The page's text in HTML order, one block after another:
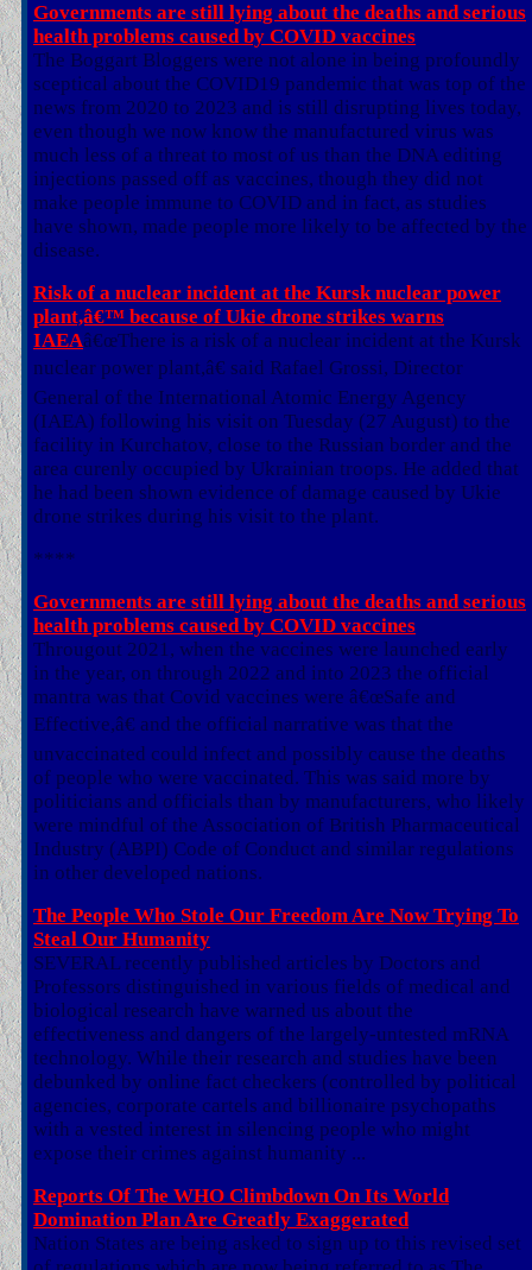
Governments are still lying about the deaths and serious
health problems caused by COVID vaccines
The Boggart Bloggers were not alone in being profoundly
sceptical about the COVID19 pandemic that was top of the
news from 2020 to 2023 and is still disrupting lives today,
even though we now know the manufactured virus was
much less of a threat to most of us than the DNA editing
injections passed off as vaccines, though they did not
make people immune to COVID and in fact, as studies
have shown, made people more likely to be affected by the
disease.
Risk of a nuclear incident at the Kursk nuclear power
plant,â€™ because of Ukie drone strikes warns
IAEAâ€œThere is a risk of a nuclear incident at the Kursk
nuclear power plant,â€ said Rafael Grossi, Director
General of the International Atomic Energy Agency
(IAEA) following his visit on Tuesday (27 August) to the
facility in Kurchatov, close to the Russian border and the
area curenly occupied by Ukrainian troops. He added that
he had been shown evidence of damage caused by Ukie
drone strikes during his visit to the plant.
****
Governments are still lying about the deaths and serious
health problems caused by COVID vaccines
Througout 2021, when the vaccines were launched early
in the year, on through 2022 and into 2023 the official
mantra was that Covid vaccines were â€œSafe and
Effective,â€ and the official narrative was that the
unvaccinated could infect and possibly cause the deaths
of people who were vaccinated. This was said more by
politicians and officials than by manufacturers, who likely
were mindful of the Association of British Pharmaceutical
Industry (ABPI) Code of Conduct and similar regulations
in other developed nations.
The People Who Stole Our Freedom Are Now Trying To
Steal Our Humanity
SEVERAL recently published articles by Doctors and
Professors distinguished in various fields of medical and
biological research have warned us about the
effectiveness and dangers of the largely-untested mRNA
technology. While their research and studies have been
debunked by online fact checkers (controlled by political
agencies, corporate cartels and billionaire psychopaths
with a vested interest in silencing people who might
expose their crimes against humanity ...
Reports Of The WHO Climbdown On Its World
Domination Plan Are Greatly Exaggerated
Nation States are being asked to sign up to this revised set